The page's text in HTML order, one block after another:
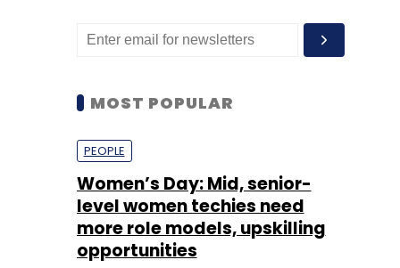
MOST POPULAR
PEOPLE
Women’s Day: Mid, senior-
level women techies need
more role models, upskilling
opportunities